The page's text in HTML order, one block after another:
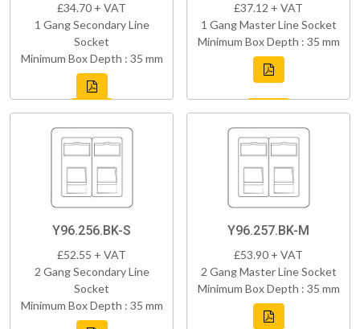
£34.70 + VAT
1 Gang Secondary Line
Socket
Minimum Box Depth : 35 mm
£37.12 + VAT
1 Gang Master Line Socket
Minimum Box Depth : 35 mm
Y96.256.BK-S
£52.55 + VAT
2 Gang Secondary Line
Socket
Minimum Box Depth : 35 mm
Y96.257.BK-M
£53.90 + VAT
2 Gang Master Line Socket
Minimum Box Depth : 35 mm